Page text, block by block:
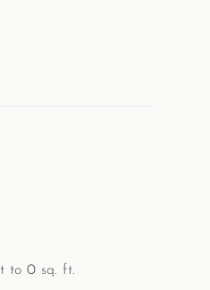
to 0 sq. ft.